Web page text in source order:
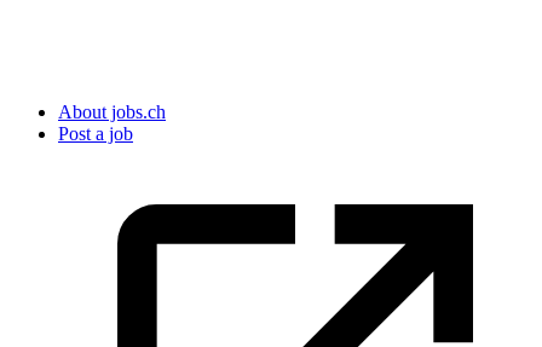
About jobs.ch
Post a job